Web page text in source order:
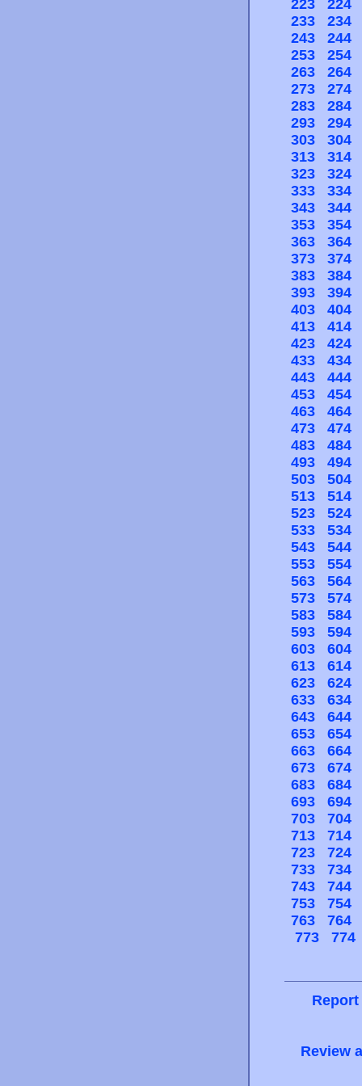
223
224
233
234
243
244
253
254
263
264
273
274
283
284
293
294
303
304
313
314
323
324
333
334
343
344
353
354
363
364
373
374
383
384
393
394
403
404
413
414
423
424
433
434
443
444
453
454
463
464
473
474
483
484
493
494
503
504
513
514
523
524
533
534
543
544
553
554
563
564
573
574
583
584
593
594
603
604
613
614
623
624
633
634
643
644
653
654
663
664
673
674
683
684
693
694
703
704
713
714
723
724
733
734
743
744
753
754
763
764
773
774
Review